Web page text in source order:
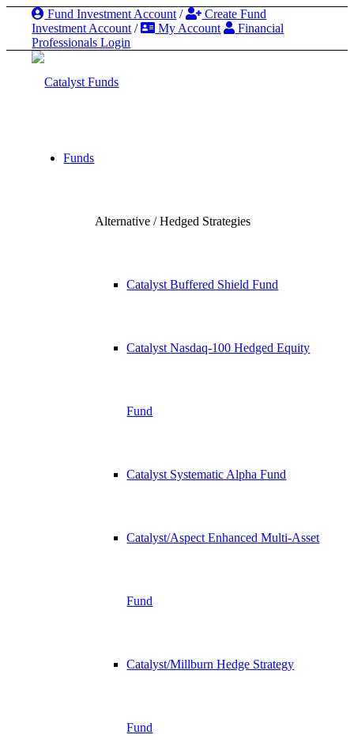
Fund Investment Account /
Create Fund
Investment Account / My Account
Financial
Professionals Login
Funds
Alternative / Hedged Strategies
Catalyst Buffered Shield Fund
Catalyst Nasdaq-100 Hedged Equity
Fund
Catalyst Systematic Alpha Fund
Catalyst/Aspect Enhanced Multi-Asset
Fund
Catalyst/Millburn Hedge Strategy
Fund